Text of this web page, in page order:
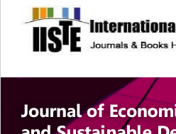
site